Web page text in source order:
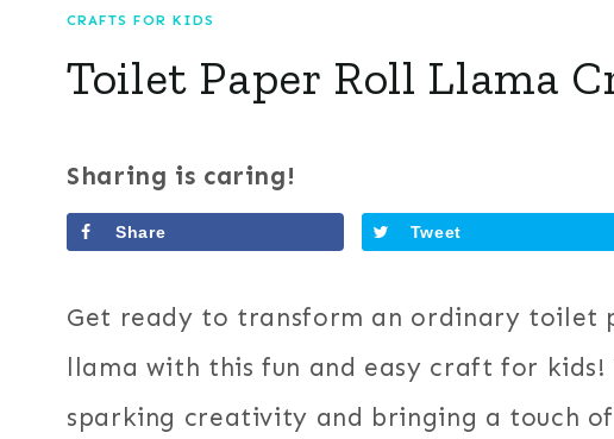
CRAFTS FOR KIDS
Toilet Paper Roll Llama
Sharing is caring!
Share Tweet
Get ready to transform an ordinary toilet
llama with this fun and easy craft for
sparking creativity and bringing a touch